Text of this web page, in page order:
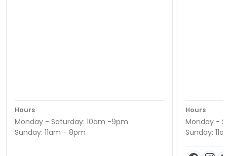
Hours
Monday - Saturday: 10am -9pm
Sunday: 11am - 8pm
Hours
Monday -
Sunday: